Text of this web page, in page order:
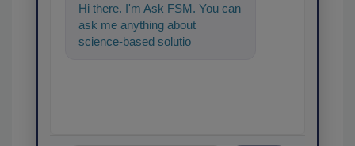
Hi there. I'm Ask FSM. You can
ask me anything about
science-based solutions for